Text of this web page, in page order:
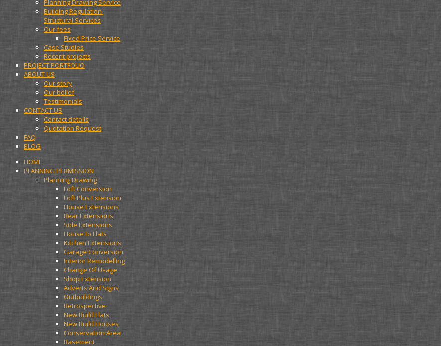
Planning Drawing Service
Building Regulation
Structural Services
Our fees
Fixed Price Service
Case Studies
Recent projects
PROJECT PORTFOLIO
ABOUT US
Our story
Our belief
Testimonials
CONTACT US
Contact details
Quotation Request
FAQ
BLOG
HOME
PLANNING PERMISSION
Planning Drawing
Loft Conversion
Loft Plus Extension
House Extensions
Rear Extensions
Side Extensions
House to Flats
Kitchen Extensions
Garage Conversion
Interior Remodelling
Change Of Usage
Shop Extension
Adverts And Signs
Outbuildings
Retrospective
New Build Flats
New Build Houses
Conservation Area
Basement